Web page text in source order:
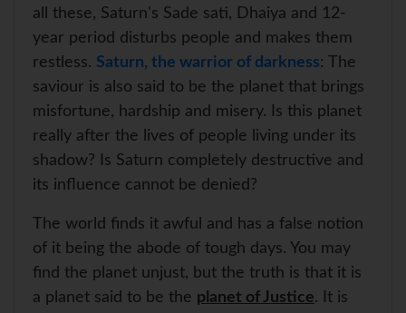
t
all these, Saturn's Sade sati, Dhaiya and 12-
year period disturbs people and makes them
restless. Saturn, the warrior of darkness: The
saviour is also said to be the planet that brings
misfortune, hardship and misery. Is this planet
really after the lives of people living under its
shadow? Is Saturn completely destructive and
its influence cannot be denied?
The world finds it awful and has a false notion
of it being the abode of tough days. You may
find the planet unjust, but the truth is that it is
a planet said to be the planet of Justice. It is